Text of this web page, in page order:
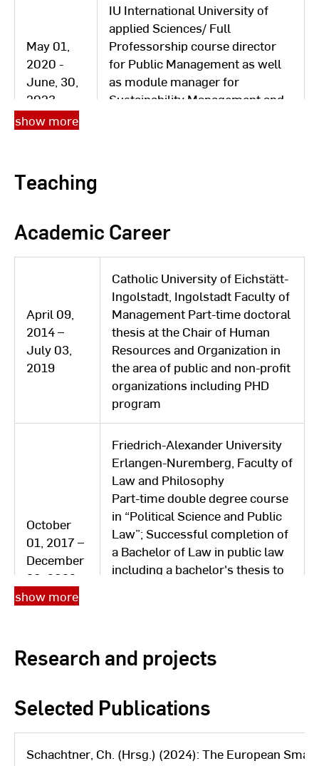
May 01,
2020 -
June, 30,
2023
IU International University of
applied Sciences/ Full
Professorship course director
for Public Management as well
as module manager for
Sustainability Management and
November
July 31,
2022
as Team Leader Digital
01, 2015 -
March 03,
2020
University for the Public Service
in Bavaria / Lecturer in
Administrative Organization and
e-Government
15, 2014 -
District Office Fürth / Head of
Project Management, Cross-
Sectional Tasks and Central
Services / Deputy Head of
Organization and Service und
Service
October
09, 2007 -
February
Technical University of Applied
Sciences Ingolstadt / Head of
Department for Internship
Matters and Examination Office
2) / (temporary head of
Department 1: Enrollment for
show more
Teaching
Academic Career
April 09,
2014 –
July 03,
2019
Catholic University of Eichstätt-
Ingolstadt, Ingolstadt Faculty of
Management Part-time doctoral
thesis at the Chair of Human
Resources and Organization in
the area of ​​public and non-profit
organizations including PHD
program
October
01, 2017 –
December
30, 2022
Friedrich-Alexander University
Erlangen-Nuremberg, Faculty of
Law and Philosophy
Part-time double degree course
in “Political Science and Public
Law”; Successful completion of
a Bachelor of Law in public law
including a bachelor's thesis to
October
01, 2017 –
September
Catholic University of Eichstätt-
Ingolstadt, Eichstätt Faculty of
Education
Part-time postgraduate
show more
Research and projects
Selected Publications
Schachtner, Ch. (Hrsg.) (2024): The European